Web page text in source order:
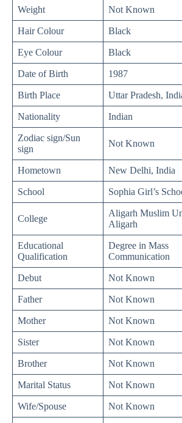
Weight Not Known
Hair Colour Black
Eye Colour Black
Date of Birth 1987
Birth Place Uttar Pradesh,
Nationality Indian
Zodiac sign/Sun
sign
Not Known
Hometown New Delhi, India
School Sophia Girl’s
College
Aligarh Muslim
Aligarh
Educational
Qualification
Degree in Mass
Communication
Debut Not Known
Father Not Known
Mother Not Known
Sister Not Known
Brother Not Known
Marital Status Not Known
Wife/Spouse Not Known